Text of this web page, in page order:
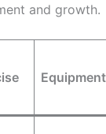
and growth.
Equipment